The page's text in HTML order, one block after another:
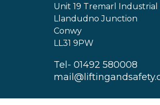
Unit 19 Tremarl Industrial
Llandudno Junction
Conwy
LL31 9PW
Tel- 01492 580008